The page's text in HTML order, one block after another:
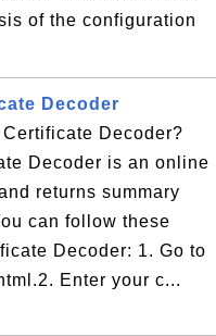
of the configuration
Decoder
Decoder?
Decoder is an online
returns summary
can follow these
Decoder: 1. Go to
Enter your c...